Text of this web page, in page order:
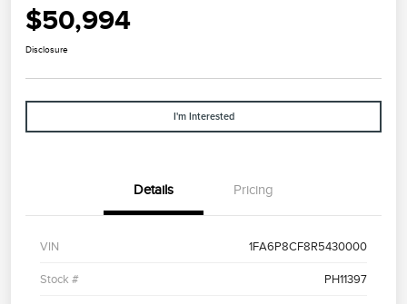
$50,994
Disclosure
I'm Interested
Details Pricing
VIN 1FA6P8CF8R5430000
Stock # PH11397